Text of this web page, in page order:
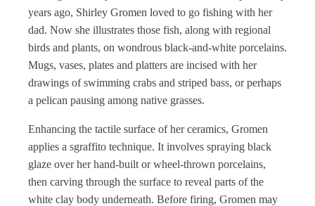
years ago, Shirley Gromen loved to go fishing with her
dad. Now she illustrates those fish, along with regional
birds and plants, on wondrous black-and-white porcelains.
Mugs, vases, plates and platters are incised with her
drawings of swimming crabs and striped bass, or perhaps
a pelican pausing among native grasses.
Enhancing the tactile surface of her ceramics, Gromen
applies a sgraffito technique. It involves spraying black
glaze over her hand-built or wheel-thrown porcelains,
then carving through the surface to reveal parts of the
white clay body underneath. Before firing, Gromen may